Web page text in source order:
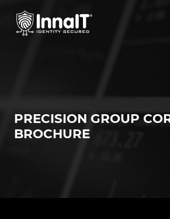
PRECISION GROUP
BROCHURE